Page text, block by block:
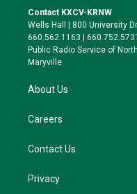
t
e
r
a
g
r
a
k
y
Contact KXCV-KRNW
Wells Hall | 800 University
660.562.1163 |
Public Radio Service of
Maryville.
About Us
Careers
Contact Us
Privacy